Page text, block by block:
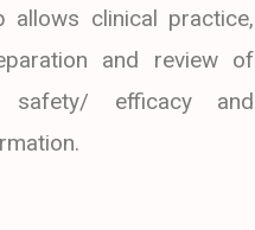
allows clinical practice,
and review of
safety/ efficacy and